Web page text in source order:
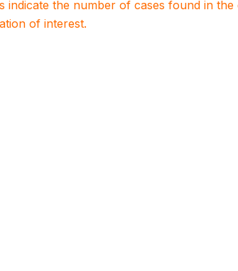
indicate the number of cases found in
of interest.